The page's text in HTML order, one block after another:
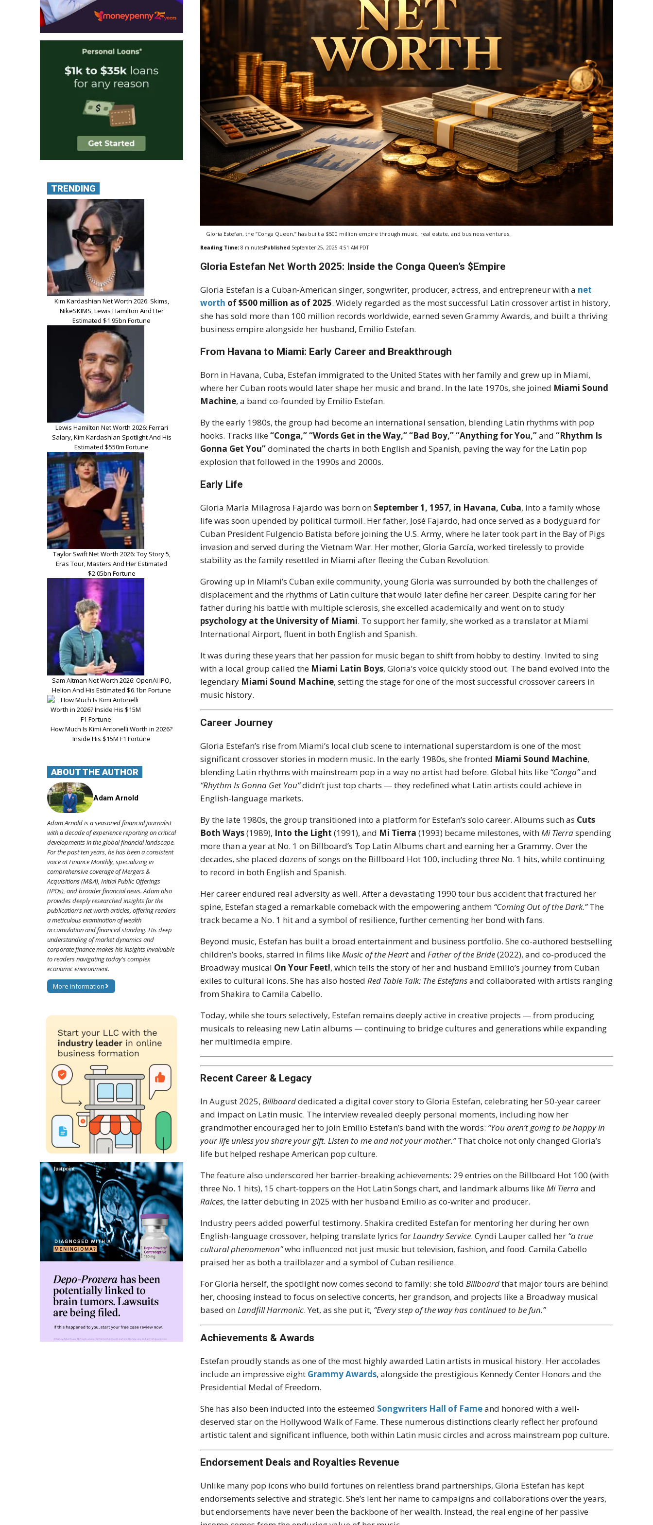
Gloria Estefan, the “Conga Queen,” has built a $500 million empire through music, real estate, and business ventures.
Reading Time: 8 minutesPublished September 25, 2025 4:51 AM PDT
Gloria Estefan Net Worth 2025: Inside the Conga Queen’s $Empire
Gloria Estefan is a Cuban-American singer, songwriter, producer, actress, and entrepreneur with a net
worth of $500 million as of 2025. Widely regarded as the most successful Latin crossover artist in history,
she has sold more than 100 million records worldwide, earned seven Grammy Awards, and built a thriving
business empire alongside her husband, Emilio Estefan.
From Havana to Miami: Early Career and Breakthrough
Born in Havana, Cuba, Estefan immigrated to the United States with her family and grew up in Miami,
where her Cuban roots would later shape her music and brand. In the late 1970s, she joined Miami Sound
Machine, a band co-founded by Emilio Estefan.
By the early 1980s, the group had become an international sensation, blending Latin rhythms with pop
hooks. Tracks like“Conga,” “Words Get in the Way,” “Bad Boy,” “Anything for You,”and“Rhythm Is
Gonna Get You”dominated the charts in both English and Spanish, paving the way for the Latin pop
explosion that followed in the 1990s and 2000s.
Early Life
Gloria María Milagrosa Fajardo was born on September 1, 1957, in Havana, Cuba, into a family whose
life was soon upended by political turmoil. Her father, José Fajardo, had once served as a bodyguard for
Cuban President Fulgencio Batista before joining the U.S. Army, where he later took part in the Bay of Pigs
invasion and served during the Vietnam War. Her mother, Gloria García, worked tirelessly to provide
stability as the family resettled in Miami after fleeing the Cuban Revolution.
Growing up in Miami’s Cuban exile community, young Gloria was surrounded by both the challenges of
displacement and the rhythms of Latin culture that would later define her career. Despite caring for her
father during his battle with multiple sclerosis, she excelled academically and went on to study
psychology at the University of Miami. To support her family, she worked as a translator at Miami
International Airport, fluent in both English and Spanish.
It was during these years that her passion for music began to shift from hobby to destiny. Invited to sing
with a local group called the Miami Latin Boys, Gloria’s voice quickly stood out. The band evolved into the
legendary Miami Sound Machine, setting the stage for one of the most successful crossover careers in
music history.
Career Journey
Gloria Estefan’s rise from Miami’s local club scene to international superstardom is one of the most
significant crossover stories in modern music. In the early 1980s, she fronted Miami Sound Machine,
blending Latin rhythms with mainstream pop in a way no artist had before. Global hits like “Conga”and
“Rhythm Is Gonna Get You”didn’t just top charts — they redefined what Latin artists could achieve in
English-language markets.
By the late 1980s, the group transitioned into a platform for Estefan’s solo career. Albums such as Cuts
Both Ways(1989), Into the Light (1991), and Mi Tierra (1993) became milestones, withMi Tierraspending
more than a year at No. 1 on Billboard’s Top Latin Albums chart and earning her a Grammy. Over the
decades, she placed dozens of songs on the Billboard Hot 100, including three No. 1 hits, while continuing
to record in both English and Spanish.
Her career endured real adversity as well. After a devastating 1990 tour bus accident that fractured her
spine, Estefan staged a remarkable comeback with the empowering anthem “Coming Out of the Dark.”The
track became a No. 1 hit and a symbol of resilience, further cementing her bond with fans.
Beyond music, Estefan has built a broad entertainment and business portfolio. She co-authored bestselling
children’s books, starred in films likeMusic of the HeartandFather of the Bride(2022), and co-produced the
Broadway musical On Your Feet!, which tells the story of her and husband Emilio’s journey from Cuban
exiles to cultural icons. She has also hostedRed Table Talk: The Estefansand collaborated with artists ranging
from Shakira to Camila Cabello.
Today, while she tours selectively, Estefan remains deeply active in creative projects — from producing
musicals to releasing new Latin albums — continuing to bridge cultures and generations while expanding
her multimedia empire.
Recent Career & Legacy
In August 2025,Billboarddedicated a digital cover story to Gloria Estefan, celebrating her 50-year career
and impact on Latin music. The interview revealed deeply personal moments, including how her
grandmother encouraged her to join Emilio Estefan’s band with the words: “You aren’t going to be happy in
your life unless you share your gift. Listen to me and not your mother.”That choice not only changed Gloria’s
life but helped reshape American pop culture.
The feature also underscored her barrier-breaking achievements: 29 entries on the Billboard Hot 100 (with
three No. 1 hits), 15 chart-toppers on the Hot Latin Songs chart, and landmark albums likeMi Tierraand
Raíces, the latter debuting in 2025 with her husband Emilio as co-writer and producer.
Industry peers added powerful testimony. Shakira credited Estefan for mentoring her during her own
English-language crossover, helping translate lyrics forLaundry Service. Cyndi Lauper called her “a true
cultural phenomenon”who influenced not just music but television, fashion, and food. Camila Cabello
praised her as both a trailblazer and a symbol of Cuban resilience.
For Gloria herself, the spotlight now comes second to family: she toldBillboardthat major tours are behind
her, choosing instead to focus on selective concerts, her grandson, and projects like a Broadway musical
based onLandfill Harmonic. Yet, as she put it, “Every step of the way has continued to be fun.”
Achievements & Awards
Estefan proudly stands as one of the most highly awarded Latin artists in musical history. Her accolades
include an impressive eight Grammy Awards, alongside the prestigious Kennedy Center Honors and the
Presidential Medal of Freedom.
She has also been inducted into the esteemed Songwriters Hall of Fameand honored with a well-
deserved star on the Hollywood Walk of Fame. These numerous distinctions clearly reflect her profound
artistic talent and significant influence, both within Latin music circles and across mainstream pop culture.
Endorsement Deals and Royalties Revenue
Unlike many pop icons who build fortunes on relentless brand partnerships, Gloria Estefan has kept
endorsements selective and strategic. She’s lent her name to campaigns and collaborations over the years,
but endorsements have never been the backbone of her wealth. Instead, the real engine of her passive
TRENDING
Kim Kardashian Net Worth 2026: Skims,
NikeSKIMS, Lewis Hamilton And Her
Estimated $1.95bn Fortune
Lewis Hamilton Net Worth 2026: Ferrari
Salary, Kim Kardashian Spotlight And His
Estimated $550m Fortune
Taylor Swift Net Worth 2026: Toy Story 5,
Eras Tour, Masters And Her Estimated
$2.05bn Fortune
Sam Altman Net Worth 2026: OpenAI IPO,
Helion And His Estimated $6.1bn Fortune
How Much Is Kimi Antonelli Worth in 2026?
Inside His $15M F1 Fortune
ABOUT THE AUTHOR
Adam Arnold
Adam Arnold is a seasoned financial journalist
with a decade of experience reporting on critical
developments in the global financial landscape.
For the past ten years, he has been a consistent
voice at Finance Monthly, specializing in
comprehensive coverage of Mergers &
Acquisitions (M&A), Initial Public Offerings
(IPOs), and broader financial news. Adam also
provides deeply researched insights for the
publication's net worth articles, offering readers
a meticulous examination of wealth
accumulation and financial standing. His deep
understanding of market dynamics and
corporate finance makes his insights invaluable
to readers navigating today's complex
economic environment.
More information